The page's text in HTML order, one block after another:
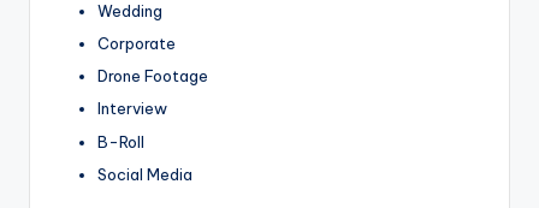
Wedding
Corporate
Drone Footage
Interview
B-Roll
Social Media